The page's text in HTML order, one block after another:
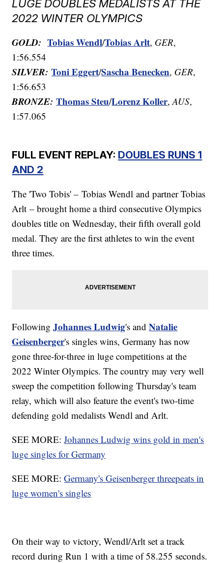
LUGE DOUBLES MEDALISTS AT THE
2022 WINTER OLYMPICS
GOLD: Tobias Wendl/Tobias Arlt, GER,
1:56.554
SILVER:Toni Eggert/Sascha Benecken, GER,
1:56.653
BRONZE:Thomas Steu/Lorenz Koller,AUS,
1:57.065
FULL EVENT REPLAY: DOUBLES RUNS 1
AND 2
The 'Two Tobis' – Tobias Wendl and partner Tobias
Arlt – brought home a third consecutive Olympics
doubles title on Wednesday, their fifth overall gold
medal. They are the first athletes to win the event
three times.
FollowingJohannes Ludwig's andNatalie
Geisenberger's singles wins, Germany has now
gone three-for-three in luge competitions at the
2022 Winter Olympics. The country may very well
sweep the competition following Thursday's team
relay, which will also feature the event's two-time
defending gold medalists Wendl and Arlt.
SEE MORE:Johannes Ludwig wins gold in men's
luge singles for Germany
SEE MORE:Germany's Geisenberger threepeats in
luge women's singles
On their way to victory, Wendl/Arlt set a track
record during Run 1 with a time of 58.255 seconds.